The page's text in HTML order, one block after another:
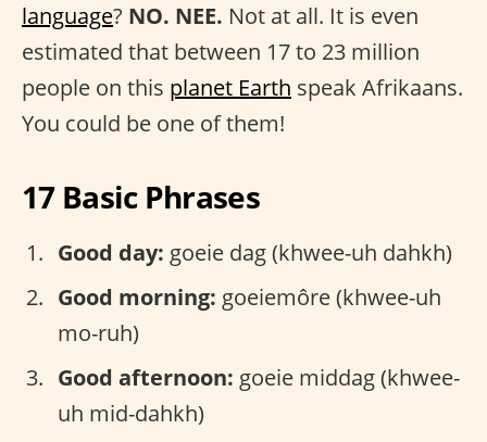
language? NO. NEE. Not at all. It is even
estimated that between 17 to 23 million
people on this planet Earth speak Afrikaans.
You could be one of them!
17 Basic Phrases
Good day: goeie dag (khwee-uh dahkh)
Good morning: goeiemôre (khwee-uh
mo-ruh)
Good afternoon: goeie middag (khwee-
uh mid-dahkh)